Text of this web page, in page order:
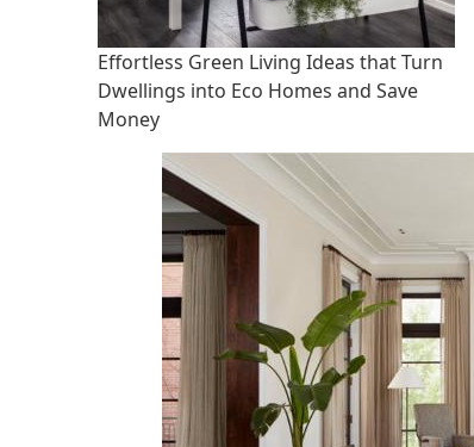
Effortless Green Living Ideas that Turn
Dwellings into Eco Homes and Save
Money